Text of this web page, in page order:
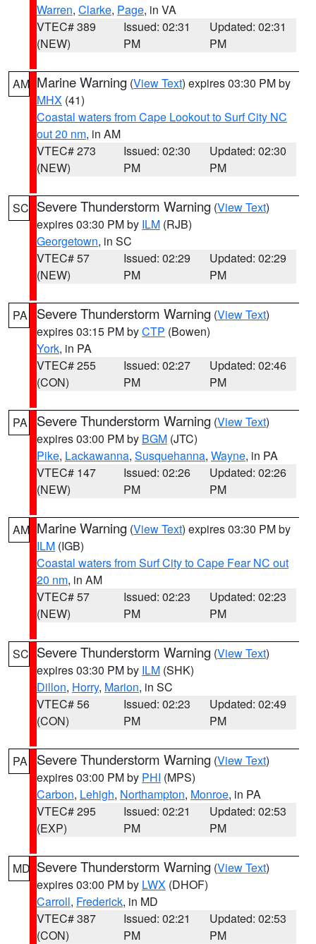
Warren, Clarke, Page, in VA
VTEC# 389
(NEW)
Issued: 02:31
PM
Updated: 02:31
PM
AM Marine Warning (View Text) expires 03:30 PM by
MHX (41)
Coastal waters from Cape Lookout to Surf City NC
out 20 nm, in AM
VTEC# 273
(NEW)
Issued: 02:30
PM
Updated: 02:30
PM
SC Severe Thunderstorm Warning (View Text)
expires 03:30 PM by ILM (RJB)
Georgetown, in SC
VTEC# 57
(NEW)
Issued: 02:29
PM
Updated: 02:29
PM
PA Severe Thunderstorm Warning (View Text)
expires 03:15 PM byCTP (Bowen)
York, in PA
VTEC# 255
(CON)
Issued: 02:27
PM
Updated: 02:46
PM
PA Severe Thunderstorm Warning (View Text)
expires 03:00 PM by BGM (JTC)
Pike, Lackawanna, Susquehanna, Wayne, in PA
VTEC# 147
(NEW)
Issued: 02:26
PM
Updated: 02:26
PM
AM Marine Warning (View Text) expires 03:30 PM by
ILM (IGB)
Coastal waters from Surf City to Cape Fear NC out
20 nm, in AM
VTEC# 57
(NEW)
Issued: 02:23
PM
Updated: 02:23
PM
SC Severe Thunderstorm Warning (View Text)
expires 03:30 PM by ILM (SHK)
Dillon, Horry, Marion, in SC
VTEC# 56
(CON)
Issued: 02:23
PM
Updated: 02:49
PM
PA Severe Thunderstorm Warning (View Text)
expires 03:00 PM by PHI (MPS)
Carbon, Lehigh, Northampton, Monroe, in PA
VTEC# 295
(EXP)
Issued: 02:21
PM
Updated: 02:53
PM
MD Severe Thunderstorm Warning (View Text)
expires 03:00 PM by LWX (DHOF)
Carroll, Frederick, in MD
VTEC# 387
(CON)
Issued: 02:21
PM
Updated: 02:53
PM